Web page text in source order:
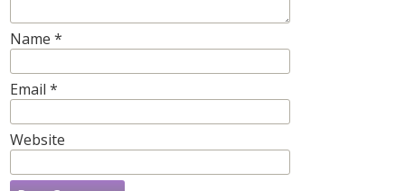
Name *
Email *
Website